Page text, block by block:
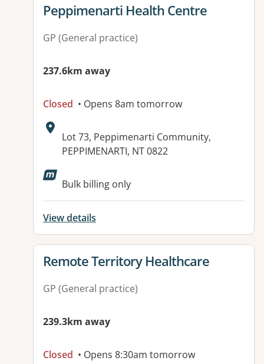
View details for
Peppimenarti Health Centre
GP (General practice)
237.6km away
Closed • Opens 8am tomorrow
Address:
Lot 73, Peppimenarti Community,
PEPPIMENARTI, NT 0822
Available facilities:
Bulk billing only
View details
View details for
Remote Territory Healthcare
GP (General practice)
239.3km away
Closed • Opens 8:30am tomorrow